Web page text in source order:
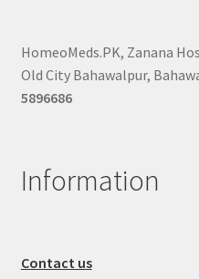
HomeoMeds.PK, Zanana
Old City Bahawalpur,
5896686
Information
Contact us